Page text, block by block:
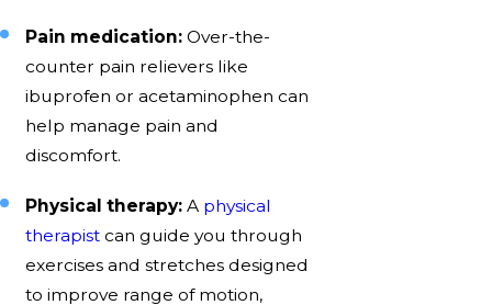
Pain medication: Over-the-
counter pain relievers like
ibuprofen or acetaminophen can
help manage pain and
discomfort.
Physical therapy: A physical
therapist can guide you through
exercises and stretches designed
to improve range of motion,